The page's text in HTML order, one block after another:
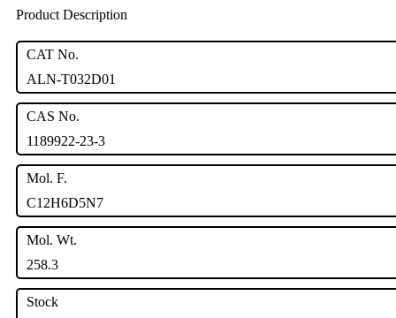
Product Description
CAT No.
ALN-T032D01
CAS No.
1189922-23-3
Mol. F.
C12H6D5N7
Mol. Wt.
258.3
Stock